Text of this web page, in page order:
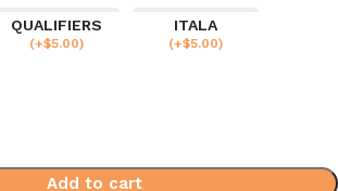
QUALIFIERS
(+$5.00)
ITALA
(+$5.00)
Add to cart